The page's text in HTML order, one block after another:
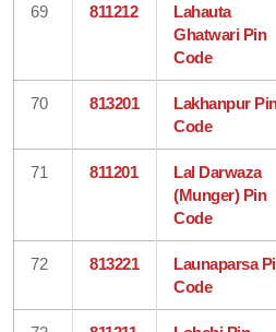
69 811212
Lahauta
Ghatwari Pin
Code
70 813201
Lakhanpur
Code
71 811201
Lal Darwaza
(Munger) Pin
Code
72 813221
Launaparsa
Code